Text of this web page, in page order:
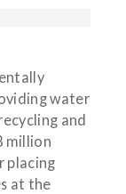
water
and
million
placing
at the